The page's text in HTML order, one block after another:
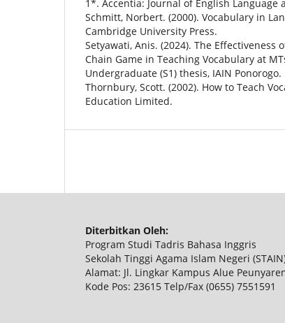
1*. Accentia: Journal of English Language
Schmitt, Norbert. (2000). Vocabulary in
Cambridge University Press.
Setyawati, Anis. (2024). The Effectiveness
Chain Game in Teaching Vocabulary at
Undergraduate (S1) thesis, IAIN Ponorogo.
Thornbury, Scott. (2002). How to Teach
Education Limited.
Diterbitkan Oleh:
Program Studi Tadris Bahasa Inggris
Sekolah Tinggi Agama Islam Negeri
Alamat: Jl. Lingkar Kampus Alue
Kode Pos: 23615 Telp/Fax (0655) 7551591